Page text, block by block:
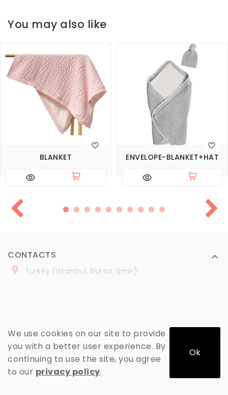
You may also like
BLANKET ENVELOPE-BLANKET+HAT
We use cookies on our site to provide
you with a better user experience. By
continuing to use the site, you agree
to our privacy policy.
Ok
CONTACTS
Turkey (Istanbul, Bursa, Izmir)
MY ACCOUNT